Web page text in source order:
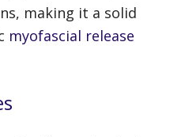
making it a solid
myofascial release